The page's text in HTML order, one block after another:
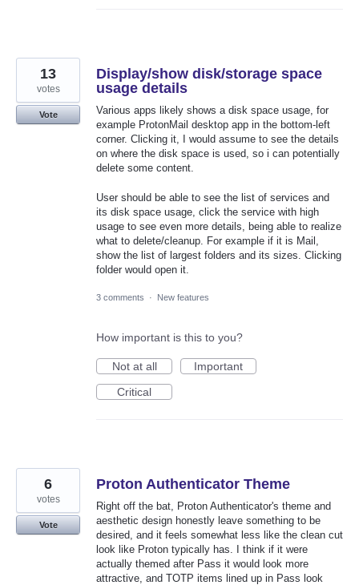
Display/show disk/storage space
usage details
Various apps likely shows a disk space usage, for
example ProtonMail desktop app in the bottom-left
corner. Clicking it, I would assume to see the details
on where the disk space is used, so i can potentially
delete some content.
User should be able to see the list of services and
its disk space usage, click the service with high
usage to see even more details, being able to realize
what to delete/cleanup. For example if it is Mail,
show the list of largest folders and its sizes. Clicking
folder would open it.
13
votes
Vote
3 comments · New features
How important is this to you?
Not at all
Important
Critical
Proton Authenticator Theme
Right off the bat, Proton Authenticator's theme and
aesthetic design honestly leave something to be
desired, and it feels somewhat less like the clean cut
look like Proton typically has. I think if it were
actually themed after Pass it would look more
attractive, and TOTP items lined up in Pass look
6
votes
Vote